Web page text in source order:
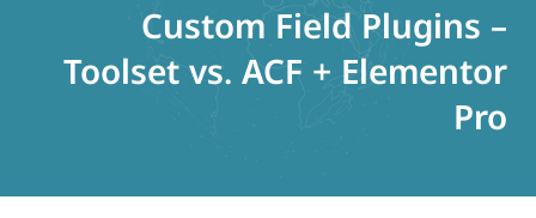
Custom Field Plugins –
Toolset vs. ACF + Elementor
Pro